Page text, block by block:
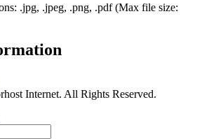
.jpg, .jpeg, .png, .pdf (Max file size:
Internet. All Rights Reserved.